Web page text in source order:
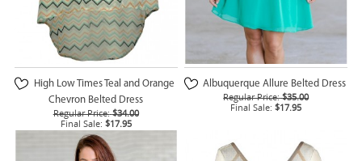
High Low Times Teal and Orange
Chevron Belted Dress
Regular Price: $34.00
Final Sale: $17.95
Albuquerque Allure Belted Dress
Regular Price: $35.00
Final Sale: $17.95